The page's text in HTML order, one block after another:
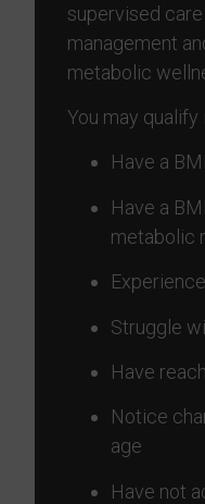
supervised
management
metabolic
You may qualify
Have a
Have a
metabolic
Struggle
Have
Notice
age
Have not